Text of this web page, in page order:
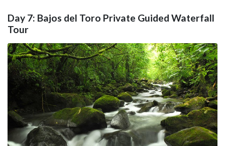
Day 7: Bajos del Toro Private Guided Waterfall
Tour